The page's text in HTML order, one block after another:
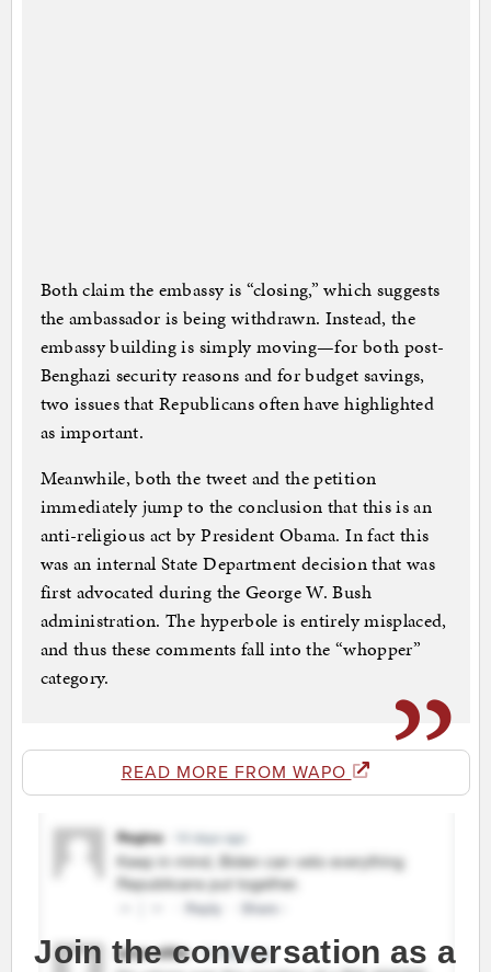
Both claim the embassy is “closing,” which suggests
the ambassador is being withdrawn. Instead, the
embassy building is simply moving—for both post-
Benghazi security reasons and for budget savings,
two issues that Republicans often have highlighted
as important.
Meanwhile, both the tweet and the petition
immediately jump to the conclusion that this is an
anti-religious act by President Obama. In fact this
was an internal State Department decision that was
first advocated during the George W. Bush
administration. The hyperbole is entirely misplaced,
and thus these comments fall into the “whopper”
category.
READ MORE FROM WAPO
Join the conversation as a